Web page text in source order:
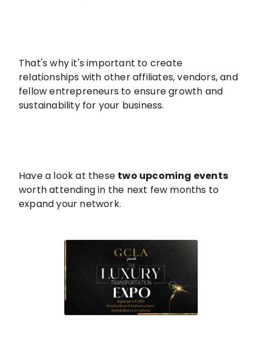
That's why it's important to create
relationships with other affiliates, vendors, and
fellow entrepreneurs to ensure growth and
sustainability for your business.
Have a look at these two upcoming events
worth attending in the next few months to
expand your network.